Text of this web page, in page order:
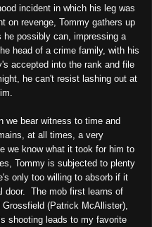
incident in which his leg was
on revenge, Tommy gathers up
he possibly can, impressing a
head of a crime family, with his
accepted into the rank and file
he can't resist lashing out at
we bear witness to time and
at all times, a very
we know what it took for him to
Tommy is subjected to plenty
only too willing to absorb if it
door. The mob first learns of
(Patrick McAllister),
shooting leads to my favorite